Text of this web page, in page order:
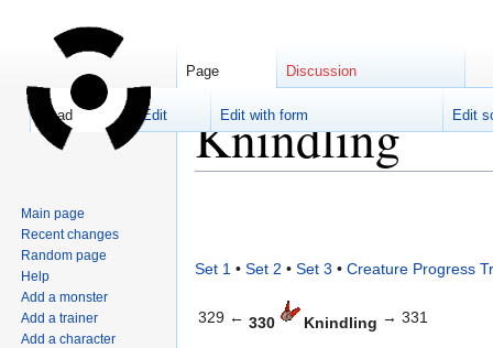
Knindling
Set 1 • Set 2 • Set 3 • Creature Progress
329 ← 330 Knindling → 331
Page Discussion
Read Edit Edit with form Edit
Main page
Recent changes
Random page
Help
Add a monster
Add a trainer
Add a character